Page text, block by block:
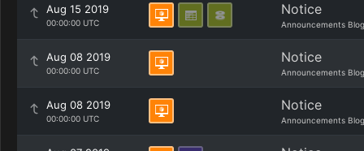
Aug 15 2019
00:00:00 UTC
Notice
Announcements Blog
Aug 08 2019
00:00:00 UTC
Notice
Announcements Blog
Aug 08 2019
00:00:00 UTC
Notice
Announcements Blog